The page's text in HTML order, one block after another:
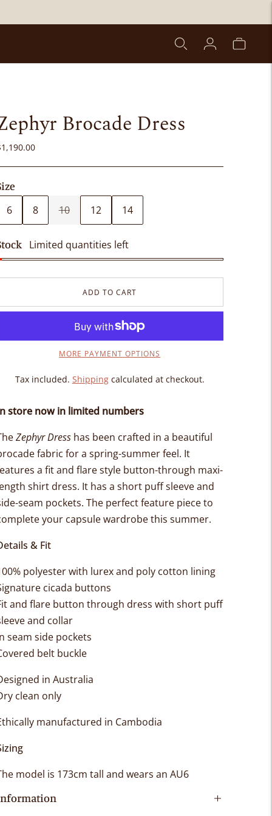
Brocade Dress
6
8 10 12 14
Limited quantities left
ADD TO CART
MORE PAYMENT OPTIONS
Tax included. Shippingcalculated at checkout.
store now in limited numbers
Zephyr Dresshas been crafted in a beautiful
fabric for a spring-summer feel. It
a fit and flare style button-through maxi-
shirt dress. It has a short puff sleeve and
seam pockets. The perfect feature piece to
your capsule wardrobe this summer.
& Fit
polyester with lurex and poly cotton lining
cicada buttons
and flare button through dress with short puff
and collar
seam side pockets
belt buckle
in Australia
clean only
manufactured in Cambodia
model is 173cm tall and wears an AU6